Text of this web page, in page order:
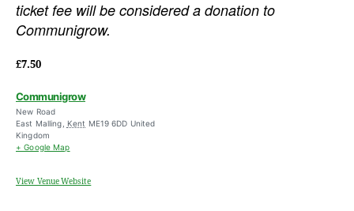
ticket fee will be considered a donation to
Communigrow.
£7.50
Communigrow
New Road
East Malling
Kent ME19 6DD United
Kingdom
+ Google Map
View Venue Website